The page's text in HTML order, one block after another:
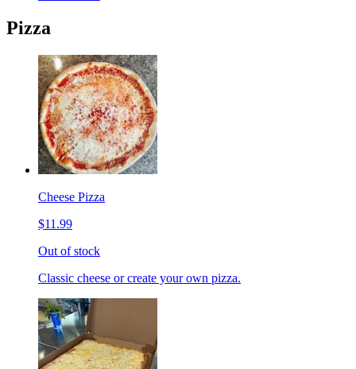
Pizza
Cheese Pizza
$11.99
Out of stock
Classic cheese or create your own pizza.